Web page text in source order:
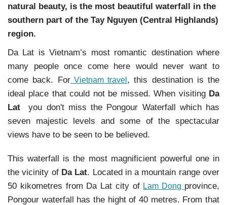
natural beauty, is the most beautiful waterfall in the
southern part of the Tay Nguyen (Central Highlands)
region.
Da Lat is Vietnam’s most romantic destination where
many people once come here would never want to
come back. ForVietnam travel , this destination is the
ideal place that could not be missed. When visiting Da
Lat
you don't miss the Pongour Waterfall which has
seven majestic levels and some of the spectacular
views have to be seen to be believed.
This waterfall is the most magnificient powerful one in
the vicinity of Da Lat. Located in a mountain range over
50 kikometres from Da Lat city of Lam Dong province,
Pongour waterfall has the hight of 40 metres. From that